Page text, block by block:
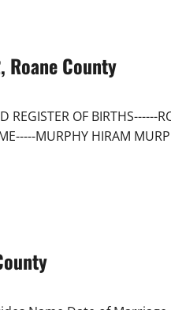
Roane County
OF BIRTHS------
MURPHY HIRAM